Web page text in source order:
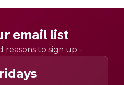
email list
reasons to sign up -